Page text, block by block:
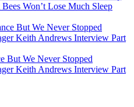
Won’t Lose Much Sleep
But We Never Stopped
Keith Andrews Interview Part